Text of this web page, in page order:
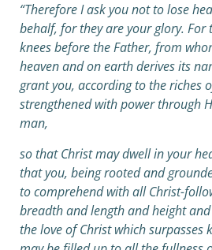
“Therefore I ask you not to lose
behalf, for they are your glory. For
knees before the Father, from
heaven and on earth derives its
grant you, according to the riches
strengthened with power through
man,
so that Christ may dwell in your
that you, being rooted and
to comprehend with all Christ-
breadth and length and height
the love of Christ which surpasses